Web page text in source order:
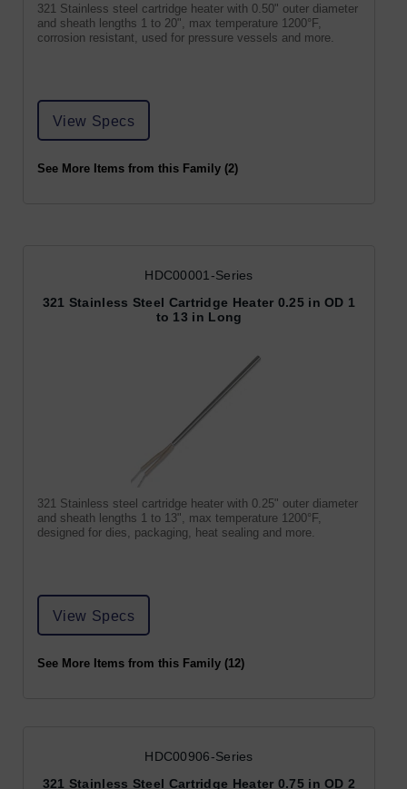
321 Stainless steel cartridge heater with 0.50" outer diameter
and sheath lengths 1 to 20", max temperature 1200°F,
corrosion resistant, used for pressure vessels and more.
View Specs
See More Items from this Family (2)
HDC00001-Series
321 Stainless Steel Cartridge Heater 0.25 in OD 1
to 13 in Long
321 Stainless steel cartridge heater with 0.25" outer diameter
and sheath lengths 1 to 13", max temperature 1200°F,
designed for dies, packaging, heat sealing and more.
View Specs
See More Items from this Family (12)
HDC00906-Series
321 Stainless Steel Cartridge Heater 0.75 in OD 2